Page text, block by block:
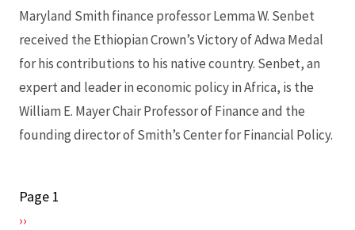
Maryland Smith finance professor Lemma W. Senbet
received the Ethiopian Crown’s Victory of Adwa Medal
for his contributions to his native country. Senbet, an
expert and leader in economic policy in Africa, is the
William E. Mayer Chair Professor of Finance and the
founding director of Smith’s Center for Financial Policy.
Pagination
Page 1
Next
››